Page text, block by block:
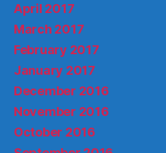
April 2017
March 2017
February 2017
January 2017
December 2016
November 2016
October 2016